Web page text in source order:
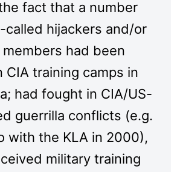
fact that a number
called hijackers and/or
members had been
CIA training camps in
had fought in CIA/US-
guerrilla conflicts (e.g.
with the KLA in 2000),
military training